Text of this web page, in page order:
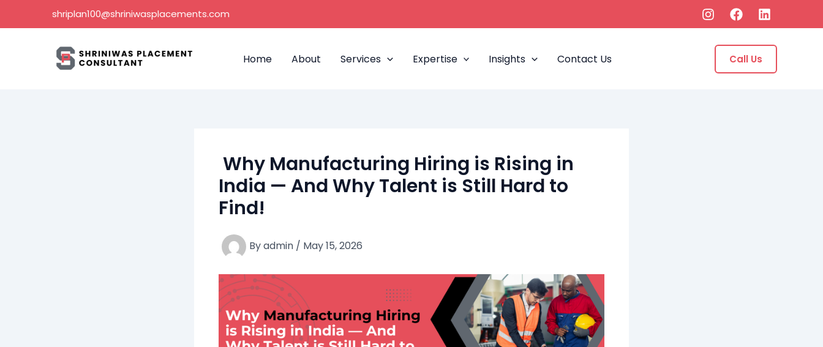
shriplan100@shriniwasplacements.com
Home About Services Expertise Insights Contact Us Call Us
Why Manufacturing Hiring is Rising in
India — And Why Talent is Still Hard to
Find!
Byadmin / May 15, 2026